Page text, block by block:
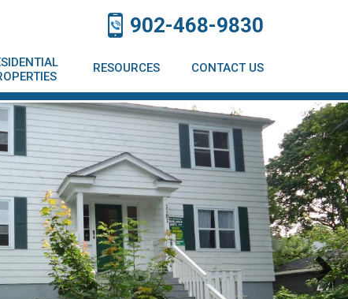
902-468-9830
RESOURCES CONTACT US